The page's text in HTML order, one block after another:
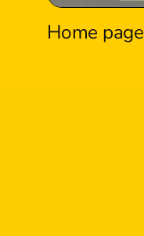
Home page